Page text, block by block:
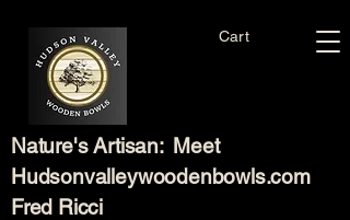
Nature's Artisan: Meet
Hudsonvalleywoodenbowls.com
Fred Ricci
Cart